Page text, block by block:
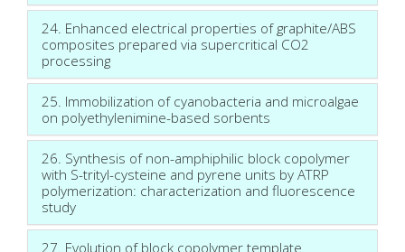
24. Enhanced electrical properties of graphite/ABS
composites prepared via supercritical CO2
processing
25. Immobilization of cyanobacteria and microalgae
on polyethylenimine-based sorbents
26. Synthesis of non-amphiphilic block copolymer
with S-trityl-cysteine and pyrene units by ATRP
polymerization: characterization and fluorescence
study
27. Evolution of block copolymer template